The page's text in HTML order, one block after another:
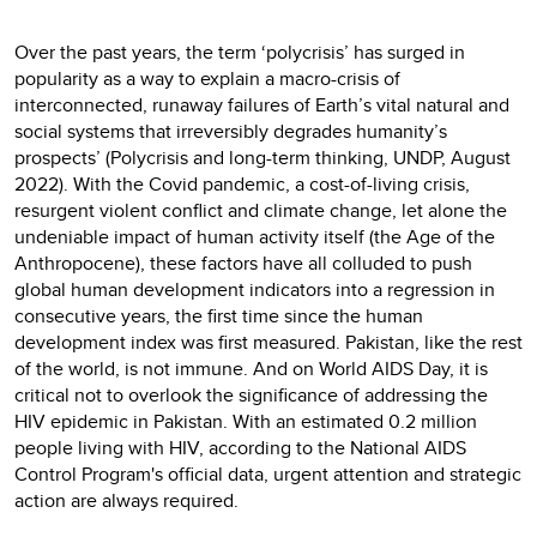
Over the past years, the term ‘polycrisis’ has surged in
popularity as a way to explain a macro-crisis of
interconnected, runaway failures of Earth’s vital natural and
social systems that irreversibly degrades humanity’s
prospects’ (Polycrisis and long-term thinking, UNDP, August
2022). With the Covid pandemic, a cost-of-living crisis,
resurgent violent conflict and climate change, let alone the
undeniable impact of human activity itself (the Age of the
Anthropocene), these factors have all colluded to push
global human development indicators into a regression in
consecutive years, the first time since the human
development index was first measured. Pakistan, like the rest
of the world, is not immune. And on World AIDS Day, it is
critical not to overlook the significance of addressing the
HIV epidemic in Pakistan. With an estimated 0.2 million
people living with HIV, according to the National AIDS
Control Program's official data, urgent attention and strategic
action are always required.